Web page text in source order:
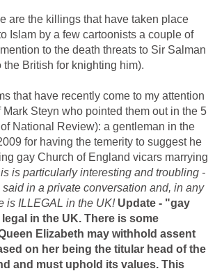
are the killings that have taken place
Islam by a few cartoonists a couple of
to the death threats to Sir Salman
the British for knighting him).
that have recently come to my attention
Mark Steyn who pointed them out in the 5
National Review): a gentleman in the
for having the temerity to suggest he
gay Church of England vicars marrying
is particularly interesting and troubling -
in a private conversation and, in any
is ILLEGAL in the UK! Update - "gay
in the UK. There is some
Elizabeth may withhold assent
on her being the titular head of the
and must uphold its values. This